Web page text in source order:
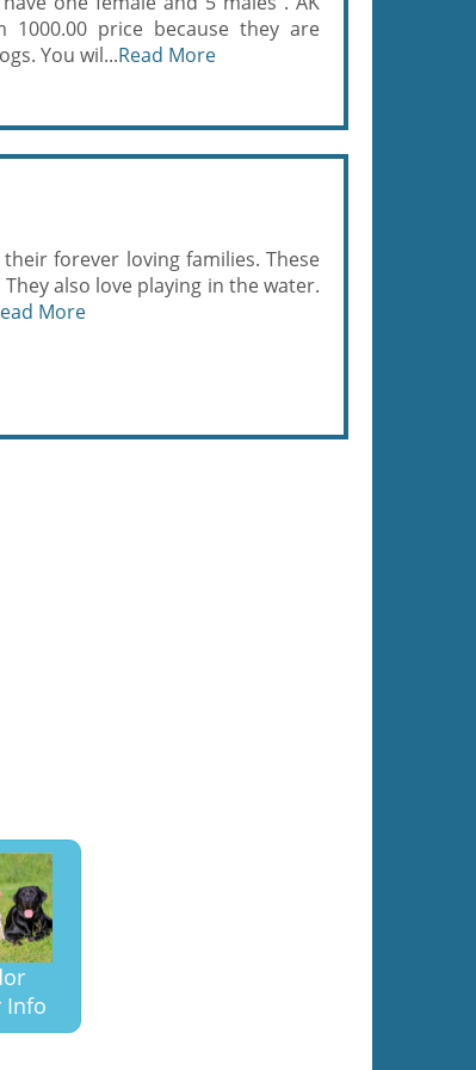
price because they are
You wil...Read More
forever loving families. These
also love playing in the water.
More
Info